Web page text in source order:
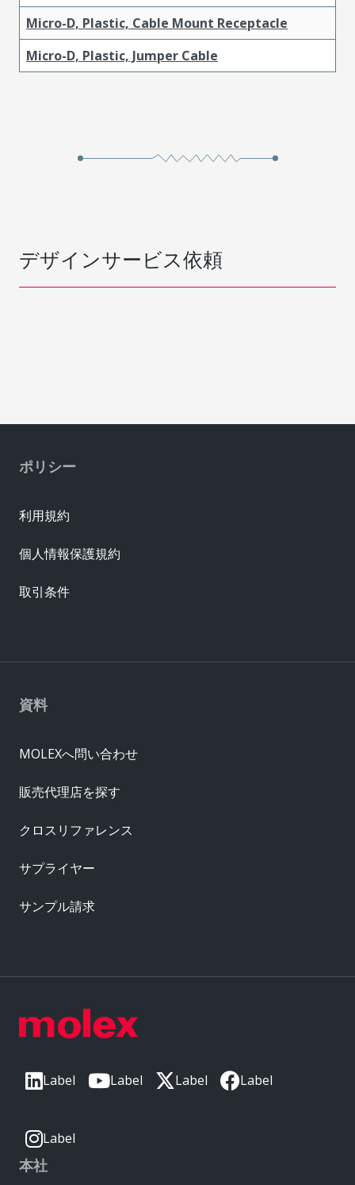
Micro-D, Plastic, Cable Mount Receptacle
Micro-D, Plastic, Jumper Cable
デザインサービス依頼
Label Label Label Label
Label
本社
資料
MOLEXへ問い合わせ
販売代理店を探す
クロスリファレンス
サプライヤー
サンプル請求
ポリシー
利用規約
個人情報保護規約
取引条件